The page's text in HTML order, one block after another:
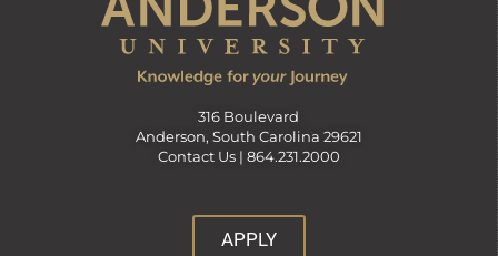
316 Boulevard
Anderson, South Carolina 29621
Contact Us | 864.231.2000
APPLY